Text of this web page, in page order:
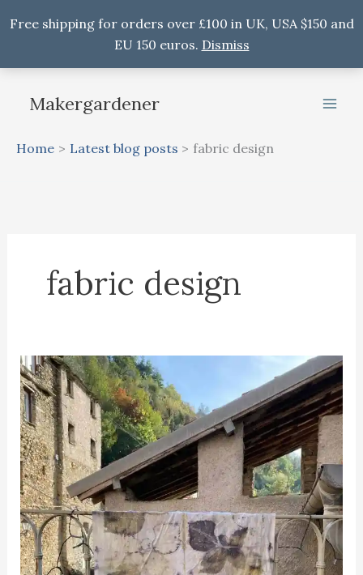
Free shipping for orders over £100 in UK, USA $150 and
EU 150 euros. Dismiss
Makergardener
Home Latest blog posts fabric design
fabric design